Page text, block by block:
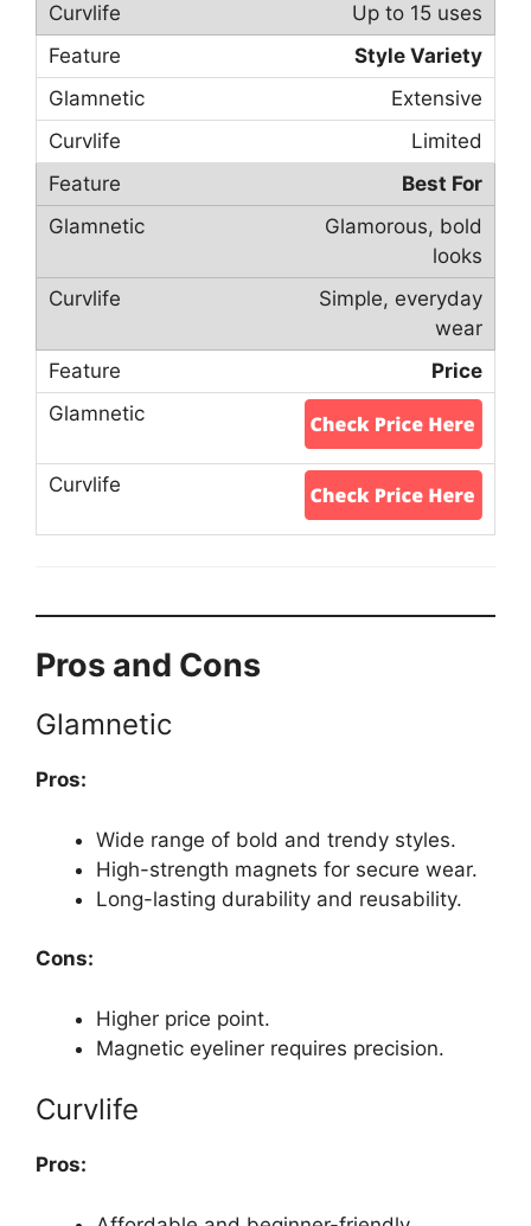
Up to 15 uses
Style Variety
Extensive
Limited
Best For
Glamorous, bold
looks
Simple, everyday
wear
Price
Pros and Cons
Glamnetic
Pros:
Wide range of bold and trendy styles.
High-strength magnets for secure wear.
Long-lasting durability and reusability.
Cons:
Higher price point.
Magnetic eyeliner requires precision.
Curvlife
Pros: